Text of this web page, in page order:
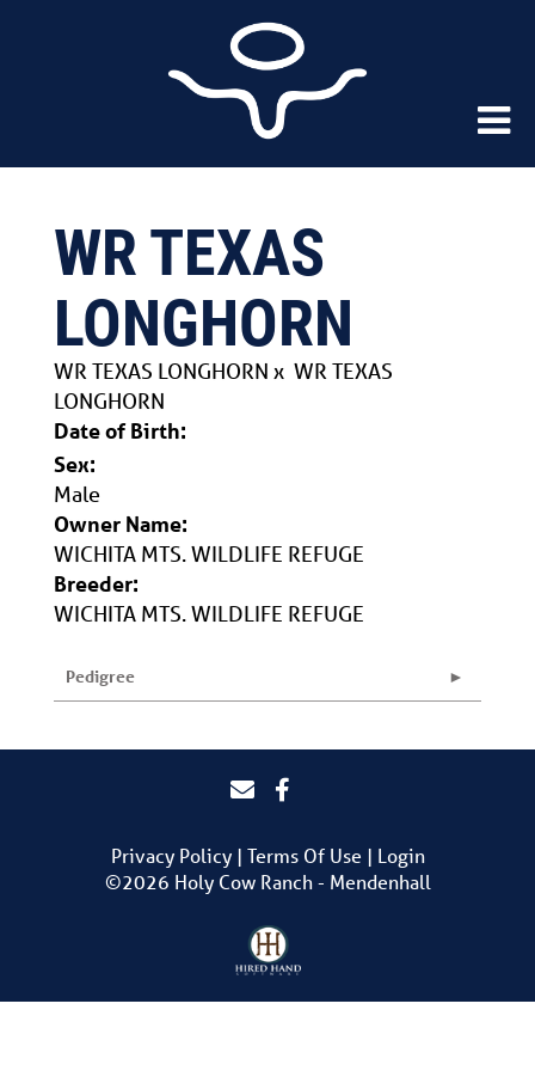
WR TEXAS
LONGHORN
WR TEXAS LONGHORN x WR TEXAS
LONGHORN
Date of Birth:
Sex:
Male
Owner Name:
WICHITA MTS. WILDLIFE REFUGE
Breeder:
WICHITA MTS. WILDLIFE REFUGE
Pedigree
Privacy Policy Terms Of Use
Login
©2026 Holy Cow Ranch - Mendenhall